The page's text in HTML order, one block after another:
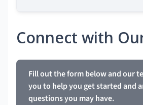
Connect with
Fill out the form below and our
you to help you get started and
questions you may have.